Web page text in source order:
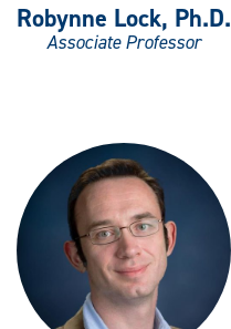
Robynne Lock, Ph.D.
Associate Professor